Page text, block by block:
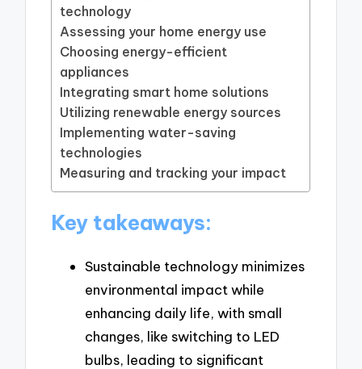
technology
Assessing your home energy use
Choosing energy-efficient
appliances
Integrating smart home solutions
Utilizing renewable energy sources
Implementing water-saving
technologies
Measuring and tracking your impact
Key takeaways:
Sustainable technology minimizes
environmental impact while
enhancing daily life, with small
changes, like switching to LED
bulbs, leading to significant